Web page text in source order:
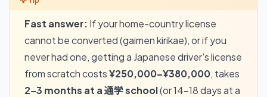
Fast answer: If your home-country license
cannot be converted (gaimen kirikae), or if you
never had one, getting a Japanese driver's license
from scratch costs¥250,000–¥380,000, takes
2–3 months at a 通学 school(or 14–18 days at a